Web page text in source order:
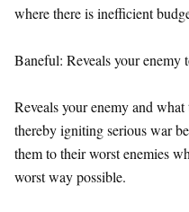
where there is inefficient
Baneful: Reveals your enemy
Reveals your enemy and
thereby igniting serious war
them to their worst enemies
worst way possible.